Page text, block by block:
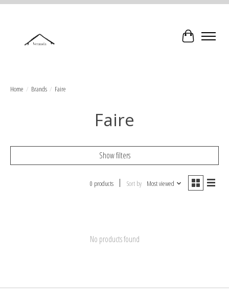
Cart
Home / Brands / Faire
Faire
Show filters
0 products Sort by Most viewed
No products found